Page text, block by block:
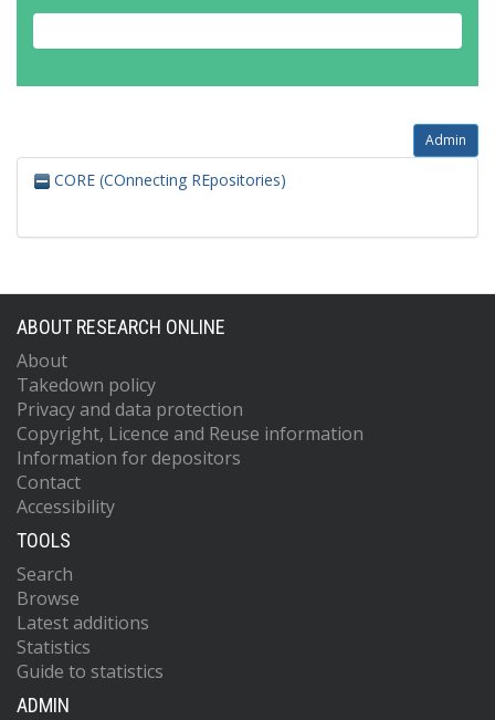
Admin
CORE (COnnecting REpositories)
ABOUT RESEARCH ONLINE
About
Takedown policy
Privacy and data protection
Copyright, Licence and Reuse information
Information for depositors
Contact
Accessibility
TOOLS
Search
Browse
Latest additions
Statistics
Guide to statistics
ADMIN